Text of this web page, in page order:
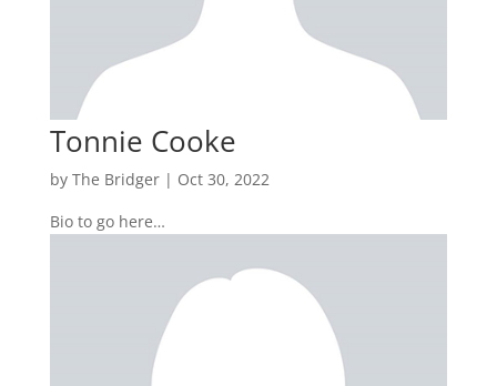
Tonnie Cooke
by The Bridger| Oct 30, 2022
Bio to go here…